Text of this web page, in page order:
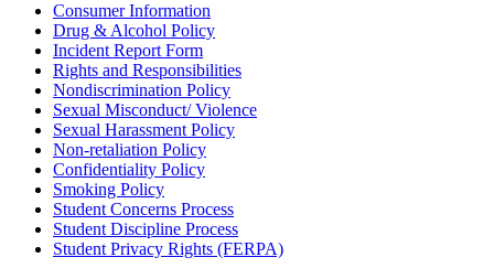
Consumer Information
Drug & Alcohol Policy
Incident Report Form
Rights and Responsibilities
Nondiscrimination Policy
Sexual Misconduct/ Violence
Sexual Harassment Policy
Non-retaliation Policy
Confidentiality Policy
Smoking Policy
Student Concerns Process
Student Discipline Process
Student Privacy Rights (FERPA)